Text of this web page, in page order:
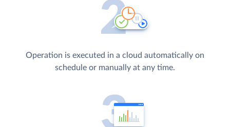
Operation is executed in a cloud automatically on
schedule or manually at any time.